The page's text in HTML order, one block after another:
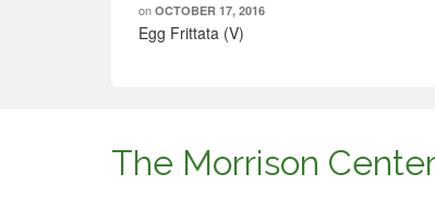
on OCTOBER 17, 2016
Egg Frittata (V)
The Morrison